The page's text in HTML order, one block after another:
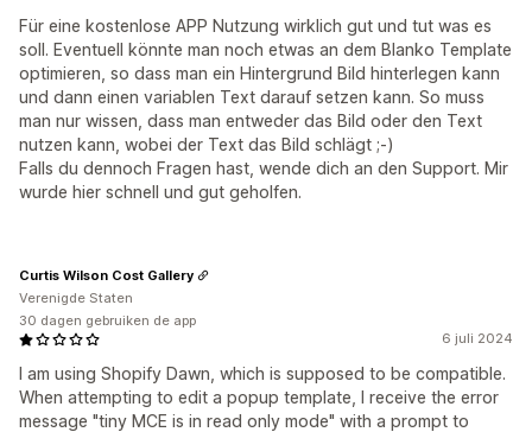
Für eine kostenlose APP Nutzung wirklich gut und tut was es
soll. Eventuell könnte man noch etwas an dem Blanko Template
optimieren, so dass man ein Hintergrund Bild hinterlegen kann
und dann einen variablen Text darauf setzen kann. So muss
man nur wissen, dass man entweder das Bild oder den Text
nutzen kann, wobei der Text das Bild schlägt ;-)
Falls du dennoch Fragen hast, wende dich an den Support. Mir
wurde hier schnell und gut geholfen.
6 juli 2024
I am using Shopify Dawn, which is supposed to be compatible.
When attempting to edit a popup template, I receive the error
message "tiny MCE is in read only mode" with a prompt to
Curtis Wilson Cost Gallery
Verenigde Staten
30 dagen gebruiken de app